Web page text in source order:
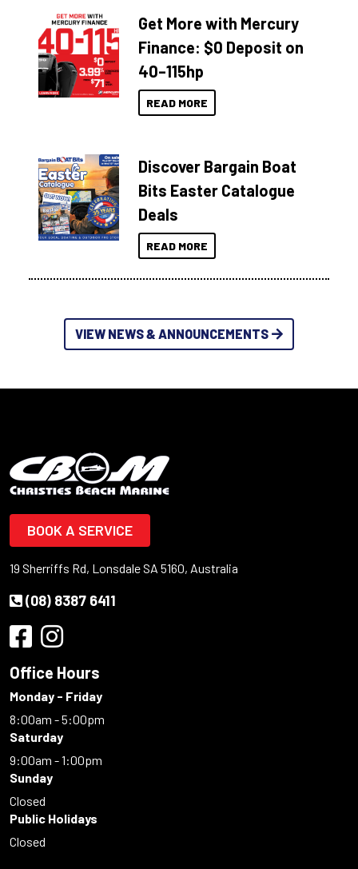
Get More with Mercury
Finance: $0 Deposit on
40–115hp
READ MORE
Discover Bargain Boat
Bits Easter Catalogue
Deals
READ MORE
VIEW NEWS & ANNOUNCEMENTS
BOOK A SERVICE
19 Sherriffs Rd, Lonsdale SA 5160, Australia
(08) 8387 6411
Office Hours
Monday - Friday
8:00am - 5:00pm
Saturday
9:00am - 1:00pm
Sunday
Closed
Public Holidays
Closed